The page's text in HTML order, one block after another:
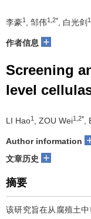
李豪1 , 邹伟1,2* , 白光剑 1
作者信息 +
Screening
level
LI Hao1 , ZOU Wei1,2*
Author information
文章历史 +
摘要
该研究旨在从腐殖土